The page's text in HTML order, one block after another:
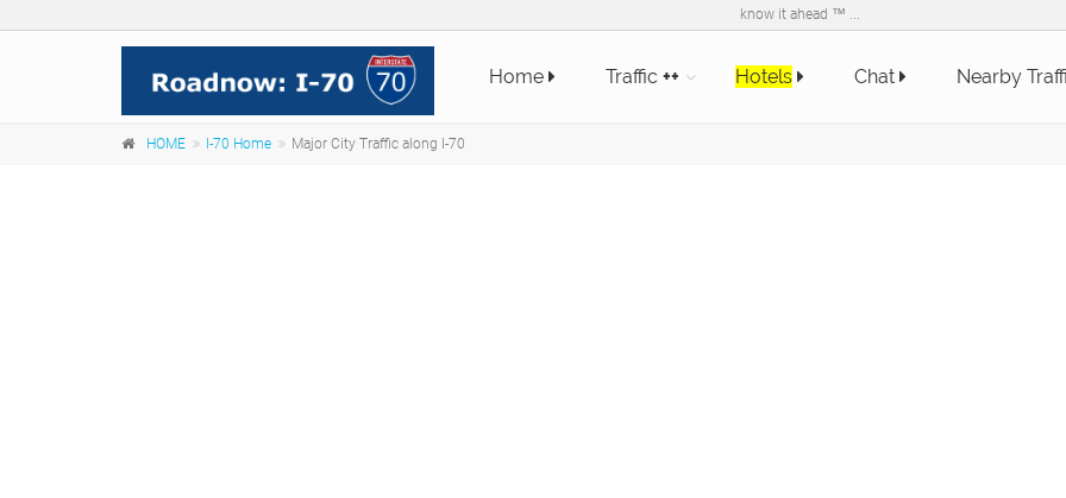
know it ahead ™ ...
Home Traffic ++ Hotels Chat Nearby
HOME I-70 Home Major City Traffic along I-70